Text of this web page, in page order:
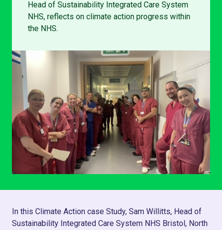
Head of Sustainability Integrated Care System
NHS, reflects on climate action progress within
the NHS.
In this Climate Action case Study, Sam Willitts, Head of
Sustainability Integrated Care System NHS Bristol, North